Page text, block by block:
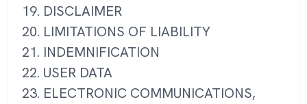
19. DISCLAIMER
20. LIMITATIONS OF LIABILITY
21. INDEMNIFICATION
22. USER DATA
23. ELECTRONIC COMMUNICATIONS,